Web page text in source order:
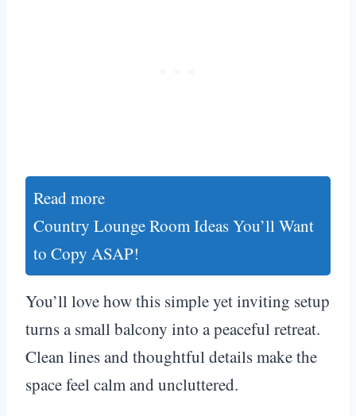
Read more
Country Lounge Room Ideas You’ll Want
to Copy ASAP!
You’ll love how this simple yet inviting setup
turns a small balcony into a peaceful retreat.
Clean lines and thoughtful details make the
space feel calm and uncluttered.